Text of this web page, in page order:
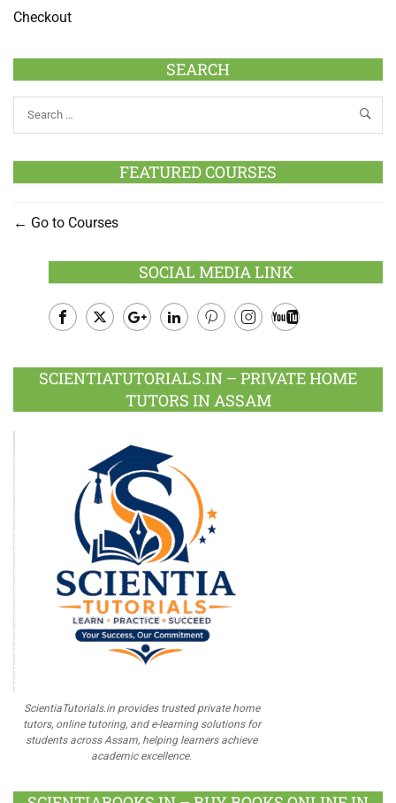
Checkout
SEARCH
FEATURED COURSES
Go to Courses
SOCIAL MEDIA LINK
Plus
SCIENTIATUTORIALS.IN – PRIVATE HOME
TUTORS IN ASSAM
ScientiaTutorials.in provides trusted private home
tutors, online tutoring, and e-learning solutions for
students across Assam, helping learners achieve
academic excellence.